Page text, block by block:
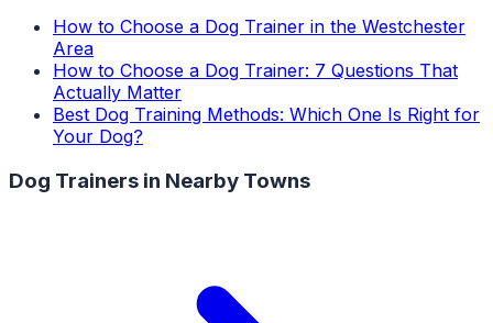
How to Choose a Dog Trainer in the Westchester
Area
How to Choose a Dog Trainer: 7 Questions That
Actually Matter
Best Dog Training Methods: Which One Is Right for
Your Dog?
Dog Trainers in Nearby Towns